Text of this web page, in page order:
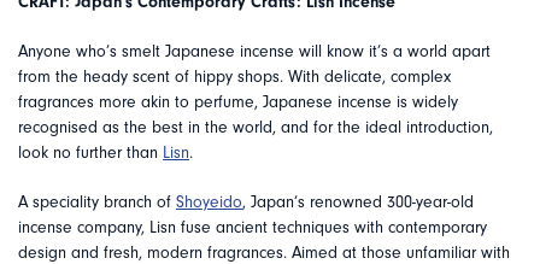
Anyone who’s smelt Japanese incense will know it’s a world apart
from the heady scent of hippy shops. With delicate, complex
fragrances more akin to perfume, Japanese incense is widely
recognised as the best in the world, and for the ideal introduction,
look no further than Lisn.
A speciality branch of Shoyeido, Japan’s renowned 300-year-old
incense company, Lisn fuse ancient techniques with contemporary
design and fresh, modern fragrances. Aimed at those unfamiliar with